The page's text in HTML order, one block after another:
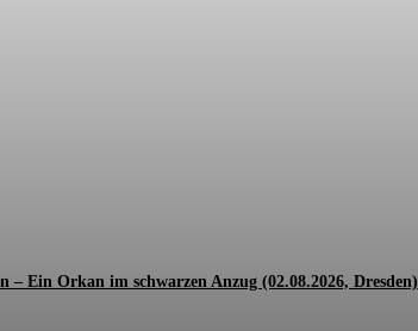
– Ein Orkan im schwarzen Anzug (02.08.2026, Dresden)